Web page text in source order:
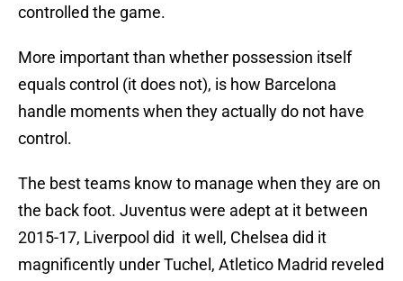
controlled the game.
More important than whether possession itself
equals control (it does not), is how Barcelona
handle moments when they actually do not have
control.
The best teams know to manage when they are on
the back foot. Juventus were adept at it between
2015-17, Liverpool did it well, Chelsea did it
magnificently under Tuchel, Atletico Madrid reveled